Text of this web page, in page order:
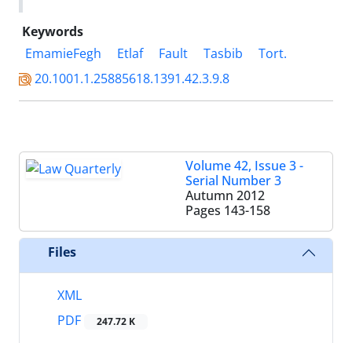
Keywords
EmamieFegh
Etlaf Fault Tasbib
Tort.
20.1001.1.25885618.1391.42.3.9.8
Volume 42, Issue 3 -
Serial Number 3
Autumn 2012
Pages 143-158
Files
XML
PDF
247.72 K